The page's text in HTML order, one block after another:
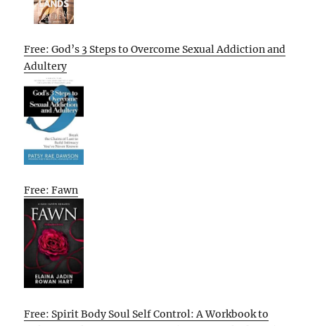
Free: God’s 3 Steps to Overcome Sexual Addiction and
Adultery
Free: Fawn
Free: Spirit Body Soul Self Control: A Workbook to